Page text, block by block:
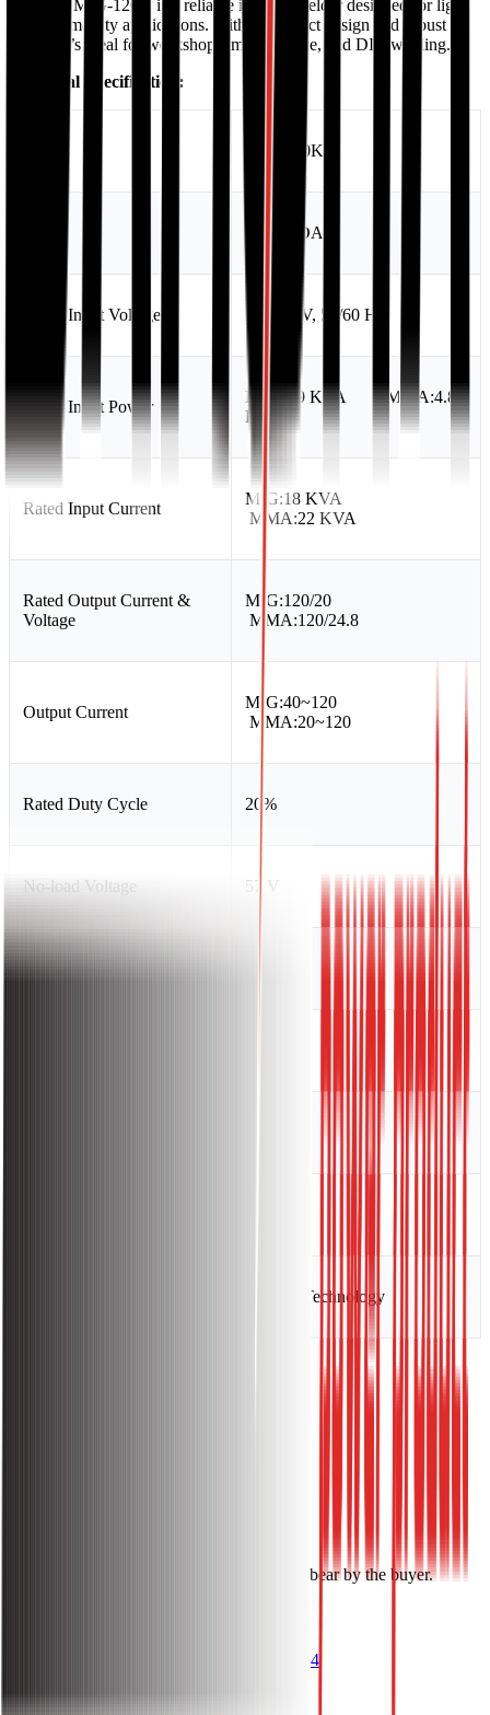
Hyundai MIG-120K is a reliable inverter welder designed for light
to medium-duty applications. With a compact design and robust
output, it’s ideal for workshops, maintenance, and DIY welding.
Technical Specification:
MIG-120K
HYUNDAI
Rated Input Voltage AC 220V, 50/60 Hz
Rated Input Power
MIG:3.9 KVA MMA:4.8
KVA
Rated Input Current
MIG:18 KVA
MMA:22 KVA
Rated Output Current &
Voltage
MIG:120/20
MMA:120/24.8
Output Current
MIG:40~120
MMA:20~120
Rated Duty Cycle 20%
No-load Voltage 57 V
Power Factor
Inverter Technology
Notes: Cable & other accessories costs will bear by the buyer.
096 1144 1144